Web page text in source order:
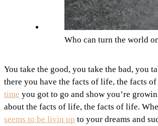
Who can turn the world
You take the good, you take the bad, you
there you have the facts of life, the facts
time you got to go and show you’re
about the facts of life, the facts of life.
seems to be livin up to your dreams and